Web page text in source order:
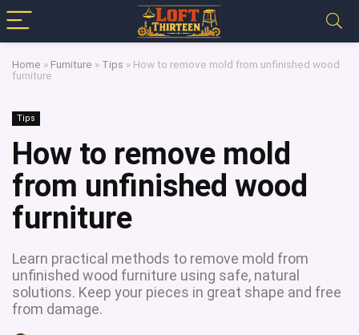
Home » Furniture » Tips » How to remove mold from unfinished wood
furniture
Tips
How to remove mold
from unfinished wood
furniture
Learn practical methods to remove mold from
unfinished wood furniture using safe, natural
solutions. Keep your pieces in great shape and free
from damage.